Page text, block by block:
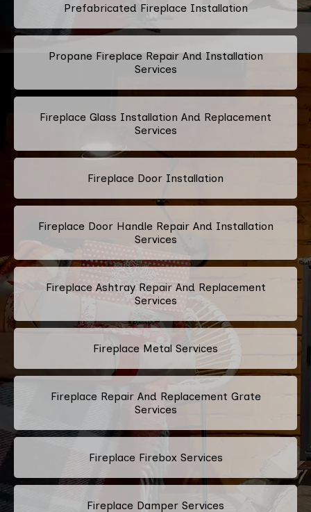
Prefabricated Fireplace Installation
Propane Fireplace Repair And Installation
Services
Fireplace Glass Installation And Replacement
Services
Fireplace Door Installation
Fireplace Door Handle Repair And Installation
Services
Fireplace Ashtray Repair And Replacement
Services
Fireplace Metal Services
Fireplace Repair And Replacement Grate
Services
Fireplace Firebox Services
Fireplace Damper Services